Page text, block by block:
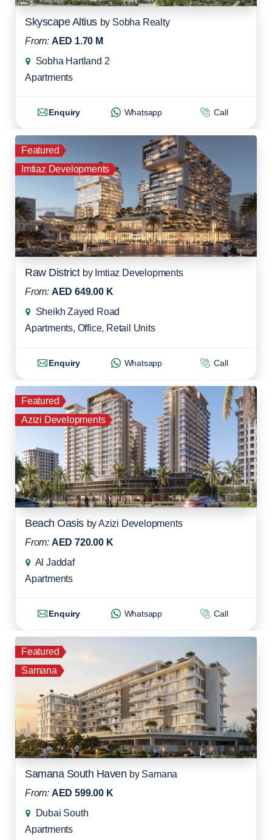
Skyscape Altius by Sobha Realty
From: AED 1.70 M
Sobha Hartland 2
Apartments
Enquiry Whatsapp Call
Featured
Imtiaz Developments
Raw District by Imtiaz Developments
From: AED 649.00 K
Sheikh Zayed Road
Apartments, Office, Retail Units
Enquiry Whatsapp Call
Featured
Azizi Developments
Beach Oasis byAzizi Developments
From: AED 720.00 K
Al Jaddaf
Apartments
Enquiry Whatsapp Call
Featured
Samana
Samana South Haven by Samana
From: AED 599.00 K
Dubai South
Apartments